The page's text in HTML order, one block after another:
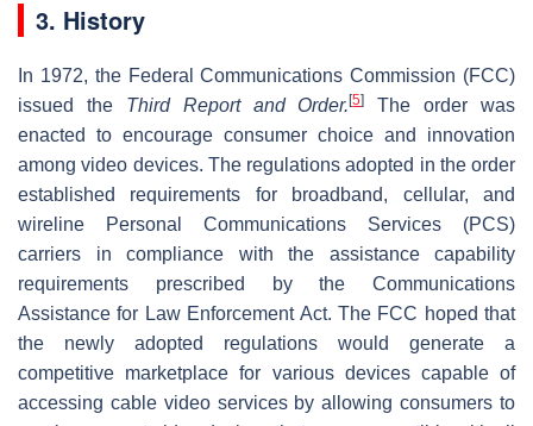
3. History
In 1972, the Federal Communications Commission (FCC)
issued the Third Report and Order.[5]
The order was
enacted to encourage consumer choice and innovation
among video devices. The regulations adopted in the order
established requirements for broadband, cellular, and
wireline Personal Communications Services (PCS)
carriers in compliance with the assistance capability
requirements prescribed by the Communications
Assistance for Law Enforcement Act. The FCC hoped that
the newly adopted regulations would generate a
competitive marketplace for various devices capable of
accessing cable video services by allowing consumers to